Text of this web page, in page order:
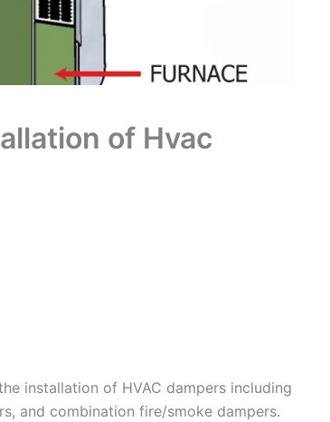
of Hvac
installation of HVAC dampers including
and combination fire/smoke dampers.